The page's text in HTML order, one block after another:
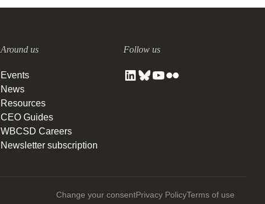
Around us
Events
News
Resources
CEO Guides
WBCSD Careers
Newsletter subscription
Follow us
Change your consentPrivacy PolicyTerms of use